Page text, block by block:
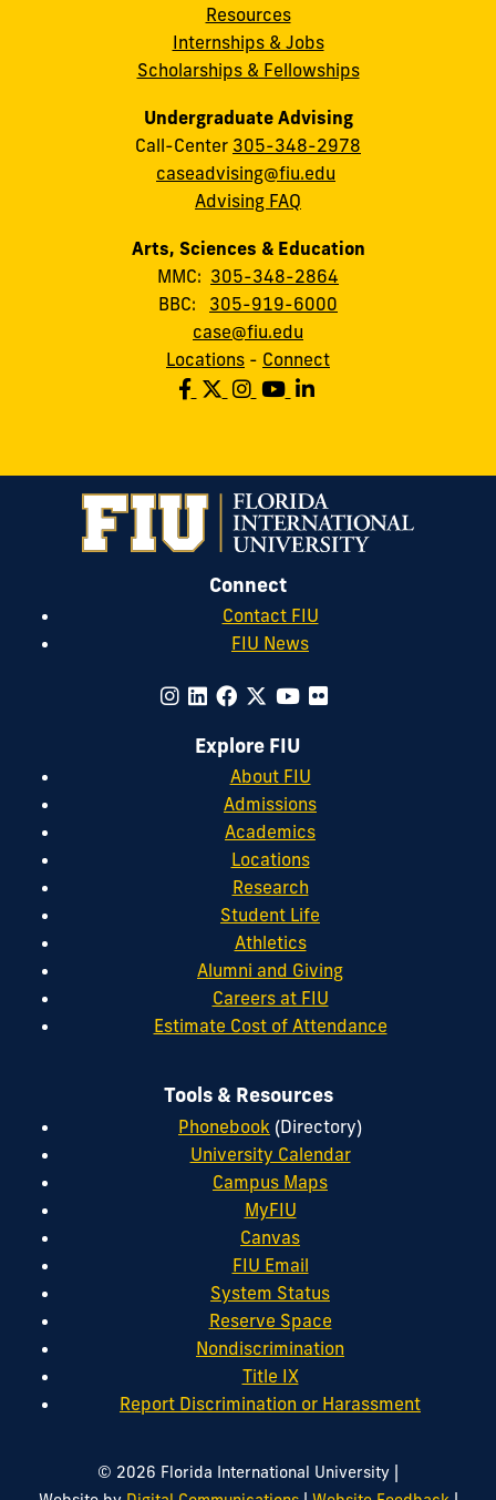
Resources
Internships & Jobs
Scholarships & Fellowships
Undergraduate Advising
Call-Center 305-348-2978
caseadvising@fiu.edu
Advising FAQ
Arts, Sciences & Education
MMC: 305-348-2864
BBC: 305-919-6000
case@fiu.edu
Locations - Connect
Connect
Contact FIU
FIU News
Explore FIU
About FIU
Admissions
Academics
Locations
Research
Student Life
Athletics
Alumni and Giving
Careers at FIU
Estimate Cost of Attendance
Tools & Resources
Phonebook (Directory)
University Calendar
Campus Maps
MyFIU
Canvas
FIU Email
System Status
Reserve Space
Nondiscrimination
Title IX
Report Discrimination or Harassment
© 2026 Florida International University |